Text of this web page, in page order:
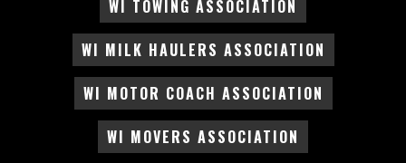
WI TOWING ASSOCIATION
WI MILK HAULERS ASSOCIATION
WI MOTOR COACH ASSOCIATION
WI MOVERS ASSOCIATION